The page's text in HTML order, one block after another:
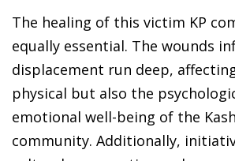
The healing of this victim KP
equally essential. The wounds
displacement run deep,
physical but also the
emotional well-being of the
community. Additionally,